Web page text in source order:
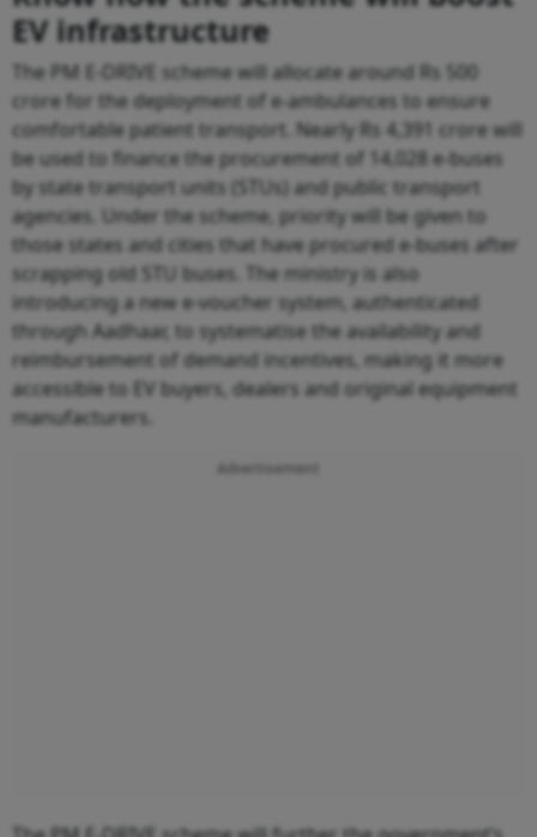
EV infrastructure
The PM E-DRIVE scheme will allocate around Rs 500
crore for the deployment of e-ambulances to ensure
comfortable patient transport. Nearly Rs 4,391 crore will
be used to finance the procurement of 14,028 e-buses
by state transport units (STUs) and public transport
agencies. Under the scheme, priority will be given to
those states and cities that have procured e-buses after
scrapping old STU buses. The ministry is also
introducing a new e-voucher system, authenticated
through Aadhaar, to systematise the availability and
reimbursement of demand incentives, making it more
accessible to EV buyers, dealers and original equipment
manufacturers.
Advertisement